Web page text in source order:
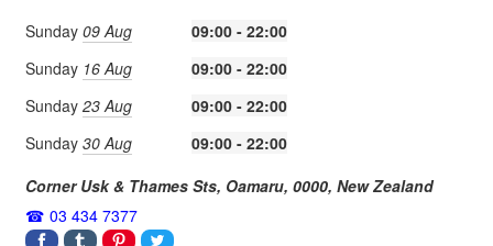
Sunday 09 Aug
09:00 - 22:00
Sunday 16 Aug
09:00 - 22:00
Sunday 23 Aug
09:00 - 22:00
Sunday 30 Aug
09:00 - 22:00
Corner Usk & Thames Sts, Oamaru, 0000, New Zealand
03 434 7377